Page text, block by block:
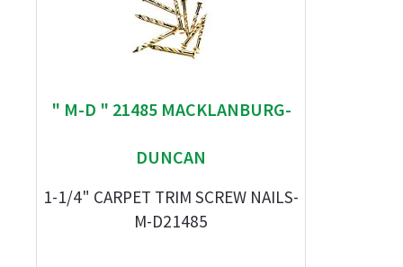
" M-D " 21485 MACKLANBURG-
DUNCAN
1-1/4" CARPET TRIM SCREW NAILS-
M-D21485